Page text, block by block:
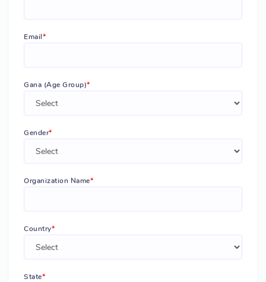
Email
Gana (Age Group)
Gender
Organization Name
Country
State